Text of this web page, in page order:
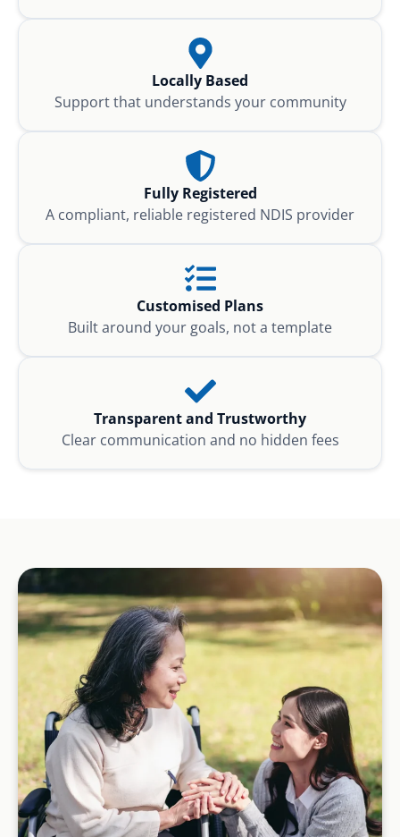
Locally Based
Support that understands your community
Fully Registered
A compliant, reliable registered NDIS provider
Customised Plans
Built around your goals, not a template
Transparent and Trustworthy
Clear communication and no hidden fees